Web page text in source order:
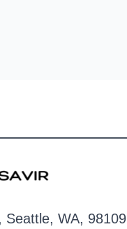
Seattle, WA, 98109